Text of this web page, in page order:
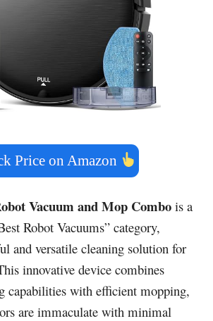
Price on Amazon
Vacuum and Mop Combo is a
Robot Vacuums” category,
and versatile cleaning solution for
innovative device combines
capabilities with efficient mopping,
are immaculate with minimal